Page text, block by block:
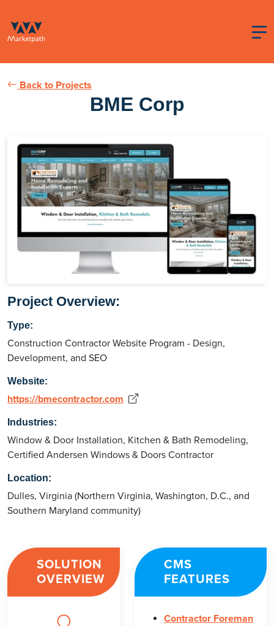
Back to Projects
BME Corp
Project Overview:
Type:
Construction Contractor Website Program - Design,
Development, and SEO
Website:
https://bmecontractor.com
Industries:
Window & Door Installation, Kitchen & Bath Remodeling,
Certified Andersen Windows & Doors Contractor
Location:
Dulles, Virginia (Northern Virginia, Washington, D.C., and
Southern Maryland community)
SOLUTION
OVERVIEW
CMS
FEATURES
Contractor Foreman